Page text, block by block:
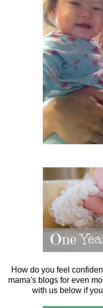
How do you feel
mama's blogs for even
with us below if